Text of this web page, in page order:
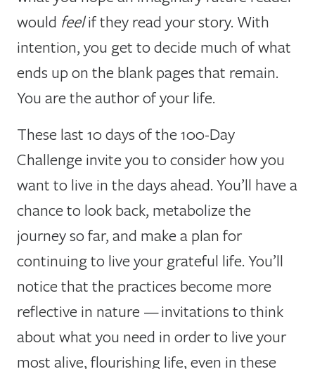
would feelif they read your story. With
intention, you get to decide much of what
ends up on the blank pages that remain.
You are the author of your life.
These last 10 days of the 100-Day
Challenge invite you to consider how you
want to live in the days ahead. You’ll have a
chance to look back, metabolize the
journey so far, and make a plan for
continuing to live your grateful life. You’ll
notice that the practices become more
reflective in nature — invitations to think
about what you need in order to live your
most alive, flourishing life, even in these